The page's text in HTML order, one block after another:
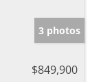
3 photos
$849,900